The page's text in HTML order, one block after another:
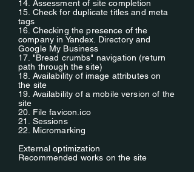
14. Assessment of site completion
15. Check for duplicate titles and meta
tags
16. Checking the presence of the
company in Yandex. Directory and
Google My Business
17. "Bread crumbs" navigation (return
path through the site)
18. Availability of image attributes on
the site
19. Availability of a mobile version of the
site
20. File favicon.ico
21. Sessions
22. Micromarking
External optimization
Recommended works on the site